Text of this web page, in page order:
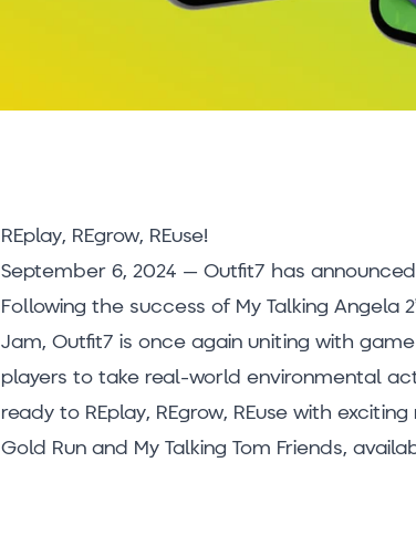
REplay, REgrow, REuse!
September 6, 2024 – Outfit7 has
Following the success of My Talking Angela
Jam, Outfit7 is once again uniting with
players to take real-world environmental
ready to REplay, REgrow, REuse with
Gold Run and My Talking Tom Friends,